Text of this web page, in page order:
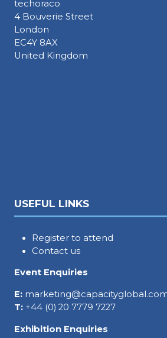
techoraco
4 Bouverie Street
London
EC4Y 8AX
United Kingdom
USEFUL LINKS
Register to attend
Contact us
Event Enquiries
E:
T: +44 (0) 20 7779 7227
Exhibition Enquiries